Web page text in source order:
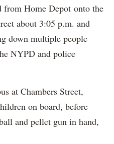
from Home Depot onto the
about 3:05 p.m. and
down multiple people
NYPD and police
at Chambers Street,
on board, before
and pellet gun in hand,